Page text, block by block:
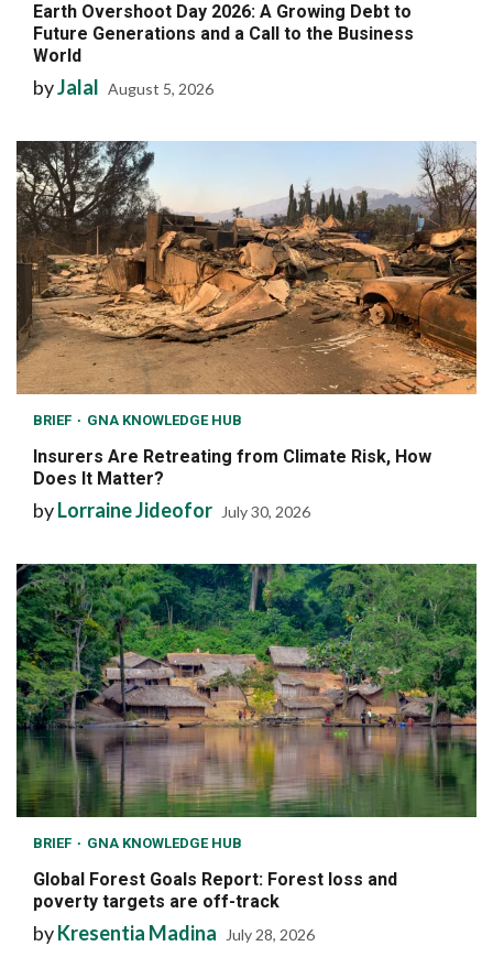
Earth Overshoot Day 2026: A Growing Debt to
Future Generations and a Call to the Business
World
byJalal August 5, 2026
BRIEF GNA KNOWLEDGE HUB
Insurers Are Retreating from Climate Risk, How
Does It Matter?
byLorraine Jideofor July 30, 2026
BRIEF GNA KNOWLEDGE HUB
Global Forest Goals Report: Forest loss and
poverty targets are off-track
byKresentia Madina July 28, 2026